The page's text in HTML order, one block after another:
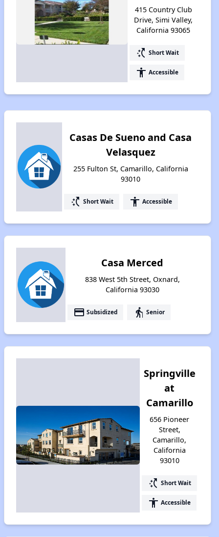
415 Country Club
Drive, Simi Valley,
California 93065
switch_access_shortcut Short Wait
accessibility Accessible
Casas De Sueno and Casa
Velasquez
255 Fulton St, Camarillo, California
93010
switch_access_shortcut Short Wait accessibility Accessible
Casa Merced
838 West 5th Street, Oxnard,
California 93030
payment Subsidized elderly Senior
Springville
at
Camarillo
656 Pioneer
Street,
Camarillo,
California
93010
switch_access_shortcut Short Wait
accessibility Accessible